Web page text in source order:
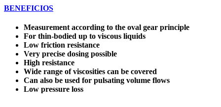
BENEFICIOS
Measurement according to the oval gear principle
For thin-bodied up to viscous liquids
Low friction resistance
Very precise dosing possible
High resistance
Wide range of viscosities can be covered
Can also be used for pulsating volume flows
Low pressure loss